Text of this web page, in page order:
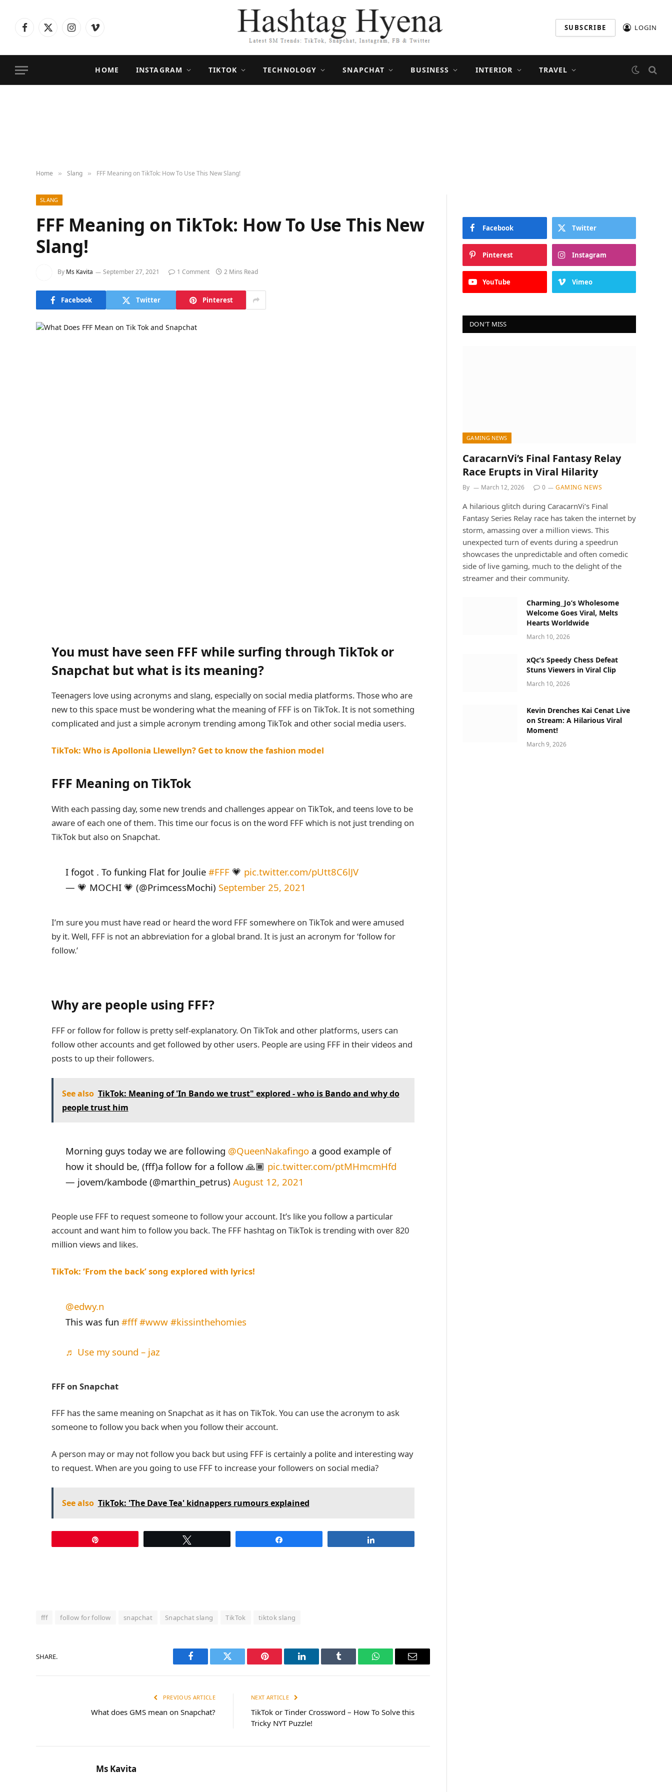
Facebook
X
InstagramVimeo SUBSCRIBE LOGIN
HOME INSTAGRAM TIKTOK TECHNOLOGY SNAPCHAT BUSINESS INTERIOR TRAVEL
Home » Slang » FFF Meaning on TikTok: How To Use This New Slang!
SLANG
FFF Meaning on TikTok: How To Use This New
Slang!
By Ms Kavita September 27, 2021 1 Comment 2 Mins Read
Facebook Twitter Pinterest
You must have seen FFF while surfing through TikTok or
Snapchat but what is its meaning?
Teenagers love using acronyms and slang, especially on social media platforms. Those who are
new to this space must be wondering what the meaning of FFF is on TikTok. It is not something
complicated and just a simple acronym trending among TikTok and other social media users.
TikTok: Who is Apollonia Llewellyn? Get to know the fashion model
FFF Meaning on TikTok
With each passing day, some new trends and challenges appear on TikTok, and teens love to be
aware of each one of them. This time our focus is on the word FFF which is not just trending on
TikTok but also on Snapchat.
I fogot . To funking Flat for Joulie #FFF💗 pic.twitter.com/pUtt8C6lJV
— 💗 MOCHI 💗 (@PrimcessMochi) September 25, 2021
I’m sure you must have read or heard the word FFF somewhere on TikTok and were amused
by it. Well, FFF is not an abbreviation for a global brand. It is just an acronym for ‘follow for
follow.’
Why are people using FFF?
FFF or follow for follow is pretty self-explanatory. On TikTok and other platforms, users can
follow other accounts and get followed by other users. People are using FFF in their videos and
posts to up their followers.
See also TikTok: Meaning of 'In Bando we trust" explored - who is Bando and why do
people trust him
Morning guys today we are following @QueenNakafingoa good example of
how it should be, (fff)a follow for a follow 🙏🏾 pic.twitter.com/ptMHmcmHfd
— jovem/kambode (@marthin_petrus) August 12, 2021
People use FFF to request someone to follow your account. It’s like you follow a particular
account and want him to follow you back. The FFF hashtag on TikTok is trending with over 820
million views and likes.
TikTok: ‘From the back’ song explored with lyrics!
@edwy.n
This was fun #fff #www #kissinthehomies
♬ Use my sound – jaz
FFF on Snapchat
FFF has the same meaning on Snapchat as it has on TikTok. You can use the acronym to ask
someone to follow you back when you follow their account.
A person may or may not follow you back but using FFF is certainly a polite and interesting way
to request. When are you going to use FFF to increase your followers on social media?
See also TikTok: 'The Dave Tea' kidnappers rumours explained
fff follow for follow snapchat Snapchat slang TikTok tiktok slang
SHARE.
Facebook Twitter Pinterest LinkedIn Tumblr WhatsAppEmail
PREVIOUS ARTICLE
What does GMS mean on Snapchat?
NEXT ARTICLE
TikTok or Tinder Crossword – How To Solve this
Tricky NYT Puzzle!
Ms Kavita
Facebook Twitter
Pinterest Instagram
YouTube Vimeo
DON'T MISS
GAMING NEWS
CaracarnVi’s Final Fantasy Relay
Race Erupts in Viral Hilarity
By March 12, 2026 0 GAMING NEWS
A hilarious glitch during CaracarnVi’s Final
Fantasy Series Relay race has taken the internet by
storm, amassing over a million views. This
unexpected turn of events during a speedrun
showcases the unpredictable and often comedic
side of live gaming, much to the delight of the
streamer and their community.
Charming_Jo’s Wholesome
Welcome Goes Viral, Melts
Hearts Worldwide
March 10, 2026
xQc’s Speedy Chess Defeat
Stuns Viewers in Viral Clip
March 10, 2026
Kevin Drenches Kai Cenat Live
on Stream: A Hilarious Viral
Moment!
March 9, 2026